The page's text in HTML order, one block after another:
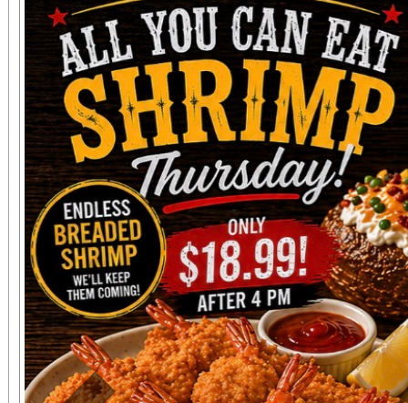
Great Program at
The event will be
NFL Player
Performance
Event Highlights: Mental Fitness Zones on
Mindset, Nutrition,
Teamwork Athletic
Workshops on
Community